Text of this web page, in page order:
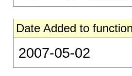
Date Added to
2007-05-02